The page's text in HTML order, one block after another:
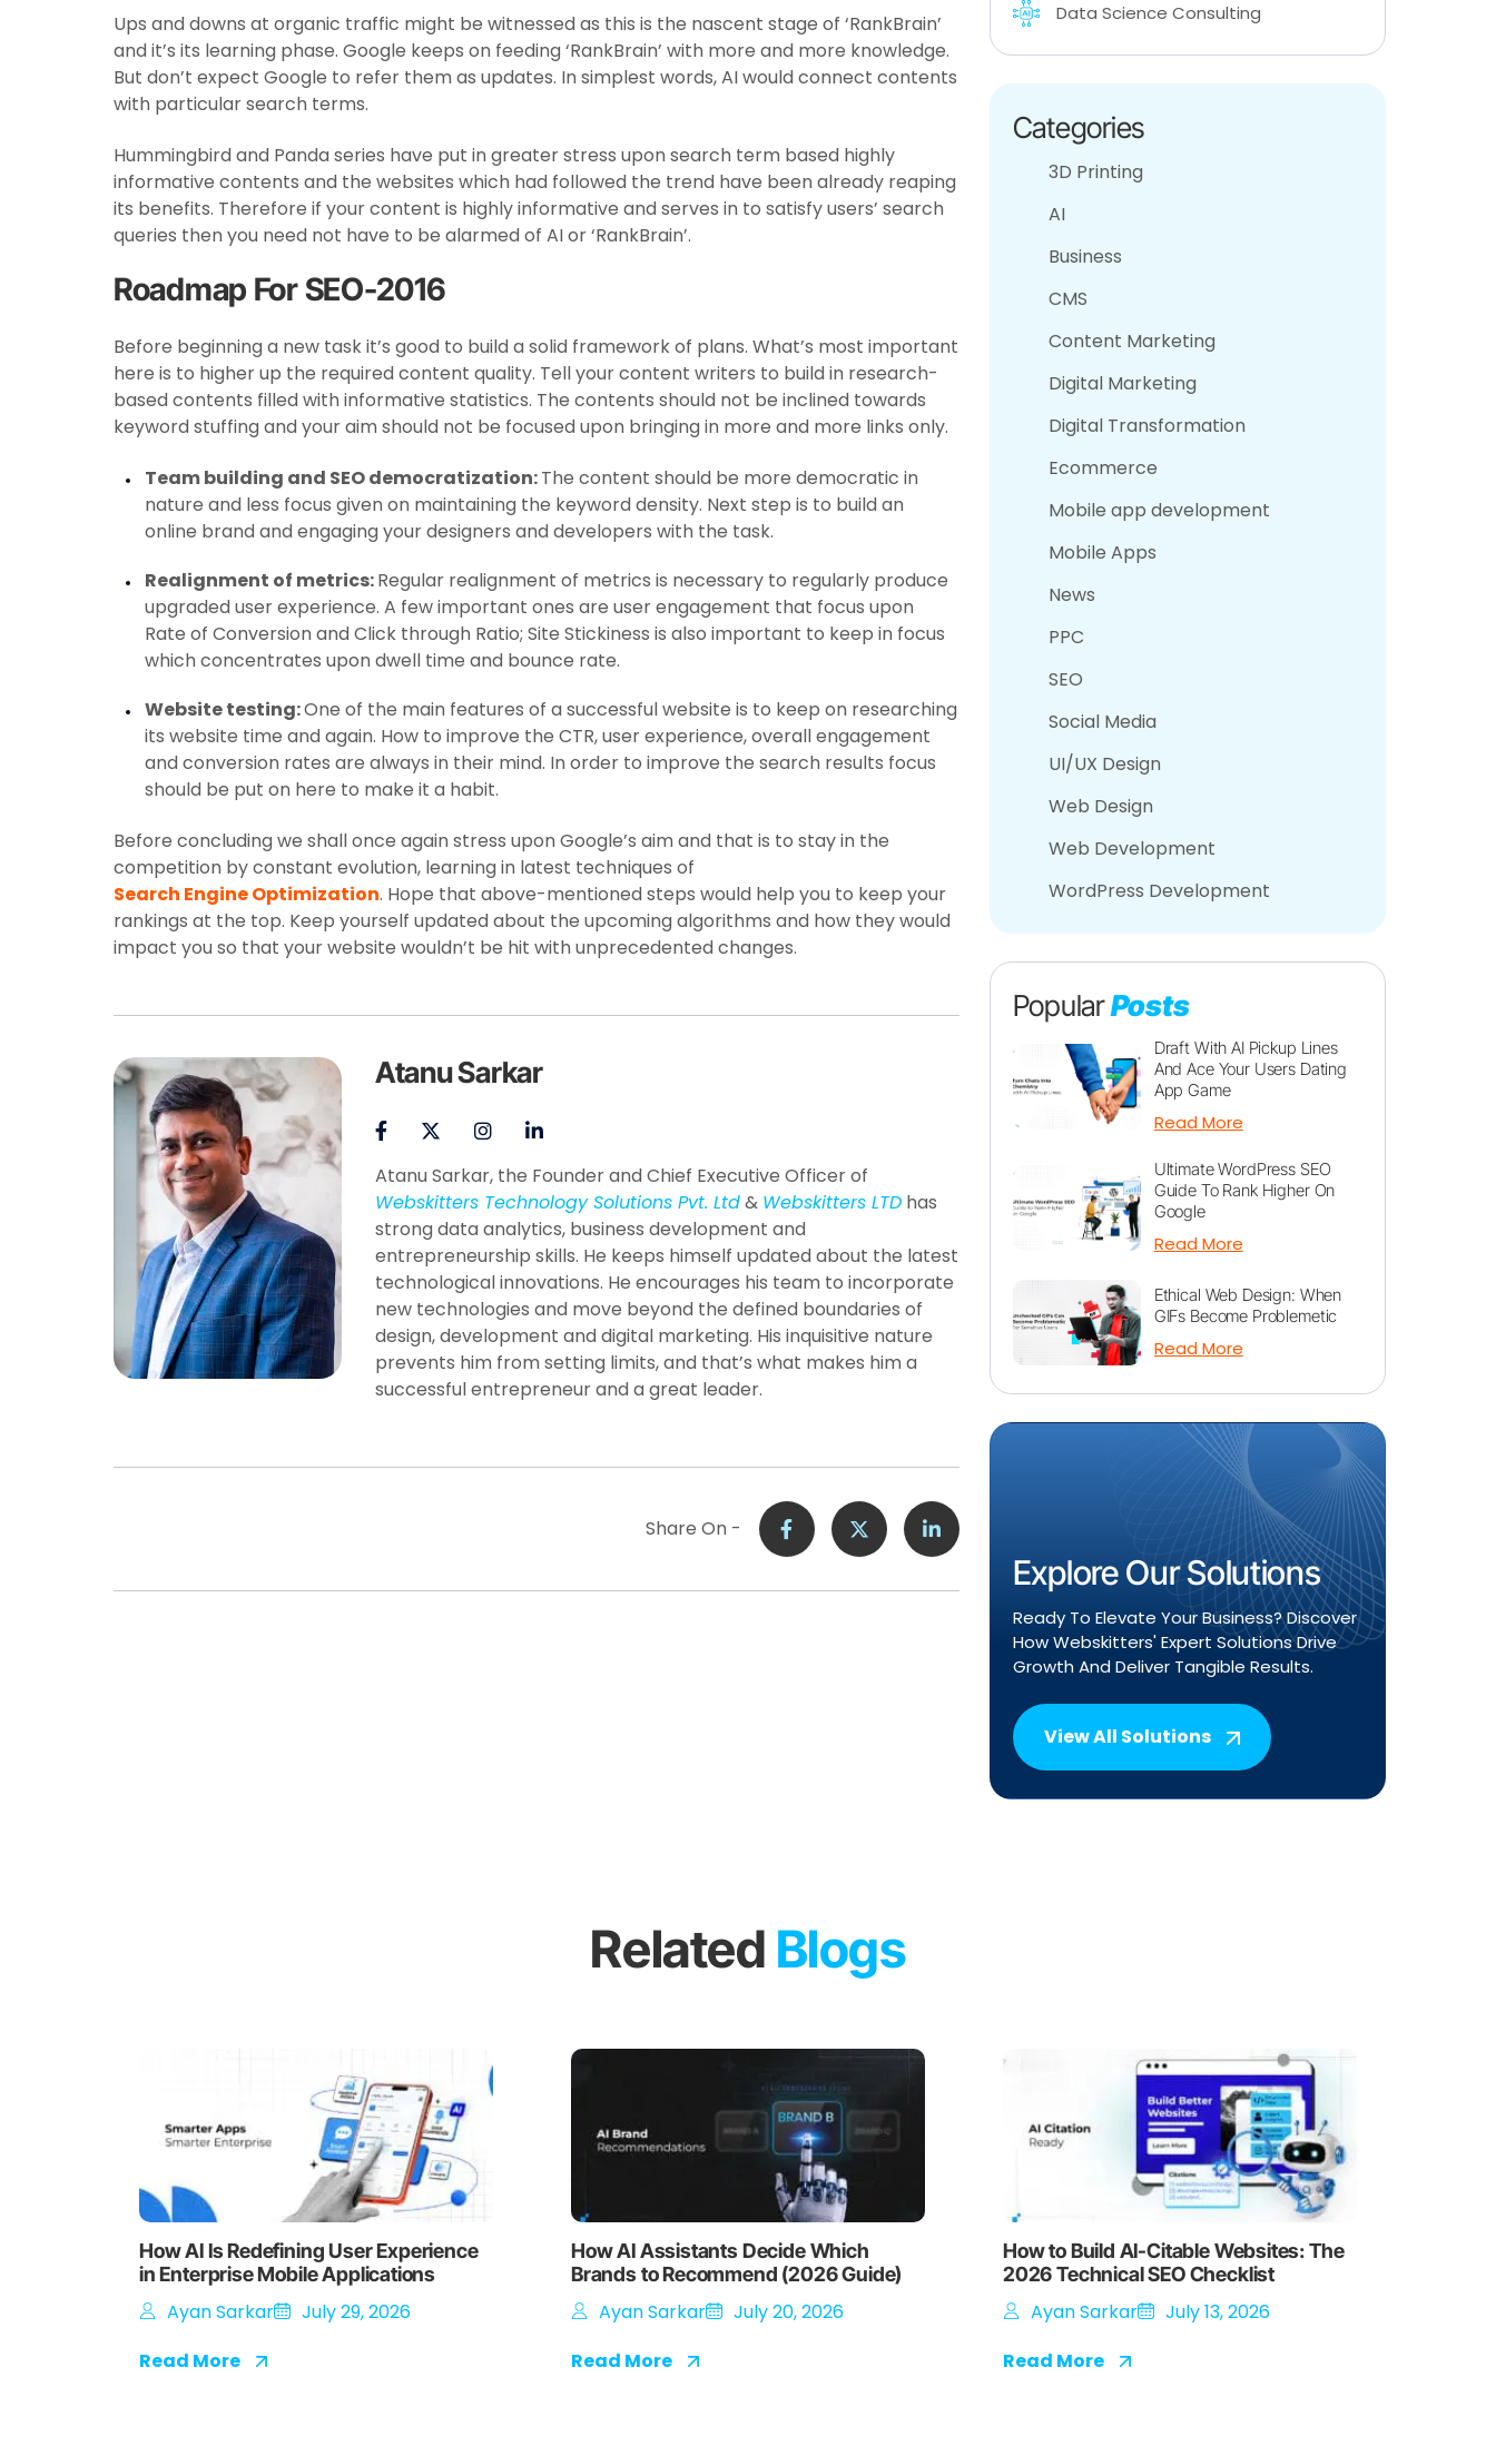
Ups and downs at organic traffic might be witnessed as this is the nascent stage of ‘RankBrain’
and it’s its learning phase. Google keeps on feeding ‘RankBrain’ with more and more knowledge.
But don’t expect Google to refer them as updates. In simplest words, AI would connect contents
with particular search terms.
Hummingbird and Panda series have put in greater stress upon search term based highly
informative contents and the websites which had followed the trend have been already reaping
its benefits. Therefore if your content is highly informative and serves in to satisfy users’ search
queries then you need not have to be alarmed of AI or ‘RankBrain’.
Roadmap For SEO-2016
Before beginning a new task it’s good to build a solid framework of plans. What’s most important
here is to higher up the required content quality. Tell your content writers to build in research-
based contents filled with informative statistics. The contents should not be inclined towards
keyword stuffing and your aim should not be focused upon bringing in more and more links only.
Team building and SEO democratization:The content should be more democratic in
nature and less focus given on maintaining the keyword density. Next step is to build an
online brand and engaging your designers and developers with the task.
Realignment of metrics:Regular realignment of metrics is necessary to regularly produce
upgraded user experience. A few important ones are user engagement that focus upon
Rate of Conversion and Click through Ratio; Site Stickiness is also important to keep in focus
which concentrates upon dwell time and bounce rate.
Website testing:One of the main features of a successful website is to keep on researching
its website time and again. How to improve the CTR, user experience, overall engagement
and conversion rates are always in their mind. In order to improve the search results focus
should be put on here to make it a habit.
Before concluding we shall once again stress upon Google’s aim and that is to stay in the
competition by constant evolution, learning in latest techniques of
Search Engine Optimization. Hope that above-mentioned steps would help you to keep your
rankings at the top. Keep yourself updated about the upcoming algorithms and how they would
impact you so that your website wouldn’t be hit with unprecedented changes.
Atanu Sarkar
Atanu Sarkar, the Founder and Chief Executive Officer of
Webskitters Technology Solutions Pvt. Ltd& Webskitters LTD has
strong data analytics, business development and
entrepreneurship skills. He keeps himself updated about the latest
technological innovations. He encourages his team to incorporate
new technologies and move beyond the defined boundaries of
design, development and digital marketing. His inquisitive nature
prevents him from setting limits, and that’s what makes him a
successful entrepreneur and a great leader.
Share On -
Data Science Consulting
Categories
3D Printing
AI
Business
CMS
Content Marketing
Digital Marketing
Digital Transformation
Ecommerce
Mobile app development
Mobile Apps
News
PPC
SEO
Social Media
UI/UX Design
Web Design
Web Development
WordPress Development
PopularPosts
Draft With AI Pickup Lines
And Ace Your Users Dating
App Game
Read More
Ultimate WordPress SEO
Guide To Rank Higher On
Google
Read More
Ethical Web Design: When
GIFs Become Problemetic
Read More
Explore Our Solutions
Ready To Elevate Your Business? Discover
How Webskitters' Expert Solutions Drive
Growth And Deliver Tangible Results.
View All Solutions
Related Blogs
How AI Is Redefining User Experience
in Enterprise Mobile Applications
Ayan Sarkar
July 29, 2026
Read More
How AI Assistants Decide Which
Brands to Recommend (2026 Guide)
Ayan Sarkar
July 20, 2026
Read More
How to Build AI-Citable Websites: The
2026 Technical SEO Checklist
Ayan Sarkar
July 13, 2026
Read More